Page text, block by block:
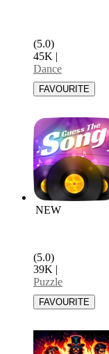
(5.0)
45K |
Dance
NEW
(5.0)
39K |
Puzzle